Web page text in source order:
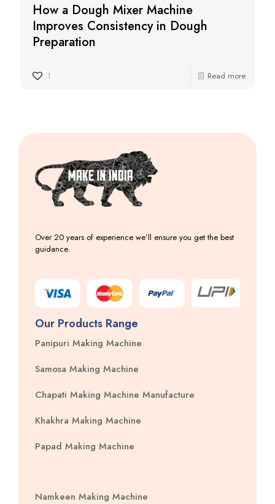
How a Dough Mixer Machine
Improves Consistency in Dough
Preparation
1 Read more
Over 20 years of experience we’ll ensure you get the best
guidance.
Our Products Range
Panipuri Making Machine
Samosa Making Machine
Chapati Making Machine Manufacture
Khakhra Making Machine
Papad Making Machine
Namkeen Making Machine